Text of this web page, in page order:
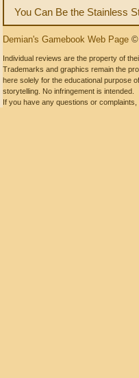
You Can Be the Stainless
Demian's Gamebook Web Page ©
Individual reviews are the property of
Trademarks and graphics remain the
here solely for the educational purpose
storytelling. No infringement is intended.
If you have any questions or